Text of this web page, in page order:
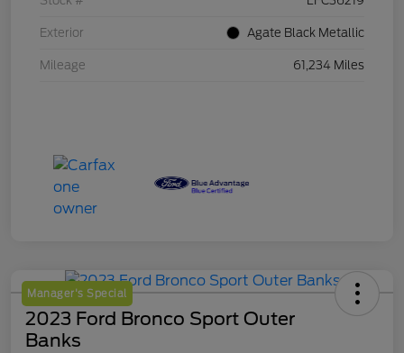
Exterior Agate Black Metallic
Mileage 61,234 Miles
Manager's Special
2023 Ford Bronco Sport Outer
Banks